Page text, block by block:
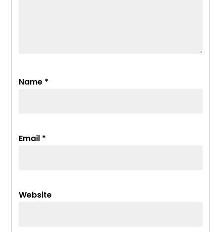
Name *
Email *
Website